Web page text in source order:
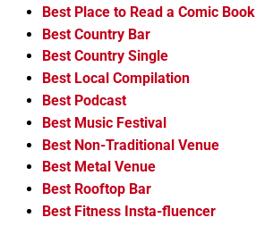
Best Place to Read a Comic Book
Best Country Bar
Best Country Single
Best Local Compilation
Best Podcast
Best Music Festival
Best Non-Traditional Venue
Best Metal Venue
Best Rooftop Bar
Best Fitness Insta-fluencer